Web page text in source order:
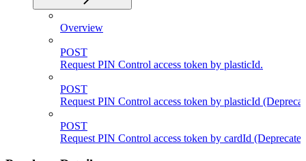
Overview
POST
Request PIN Control access token by plasticId.
POST
Request PIN Control access token by plasticId
POST
Request PIN Control access token by cardId